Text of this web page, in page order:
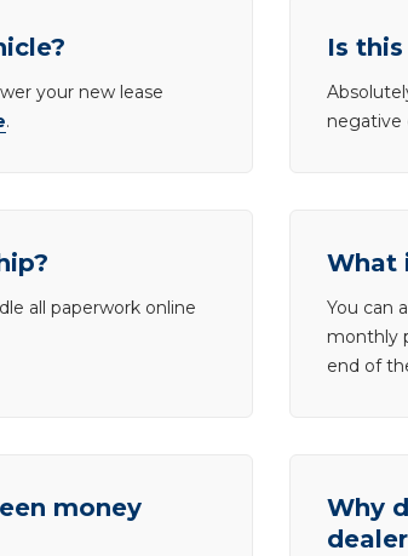
your new lease
.
Is
negative
all paperwork online
What
You can
monthly
end of
money
Why